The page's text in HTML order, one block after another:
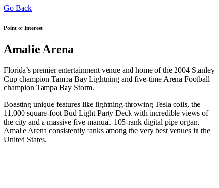
Go Back
Point of Interest
Amalie Arena
Florida’s premier entertainment venue and home of the 2004 Stanley
Cup champion Tampa Bay Lightning and five-time Arena Football
champion Tampa Bay Storm.
Boasting unique features like lightning-throwing Tesla coils, the
11,000 square-foot Bud Light Party Deck with incredible views of
the city and a massive five-manual, 105-rank digital pipe organ,
Amalie Arena consistently ranks among the very best venues in the
United States.